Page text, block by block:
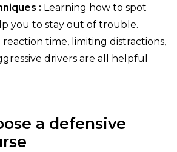
: Learning how to spot
you to stay out of trouble.
time, limiting distractions,
drivers are all helpful
a defensive